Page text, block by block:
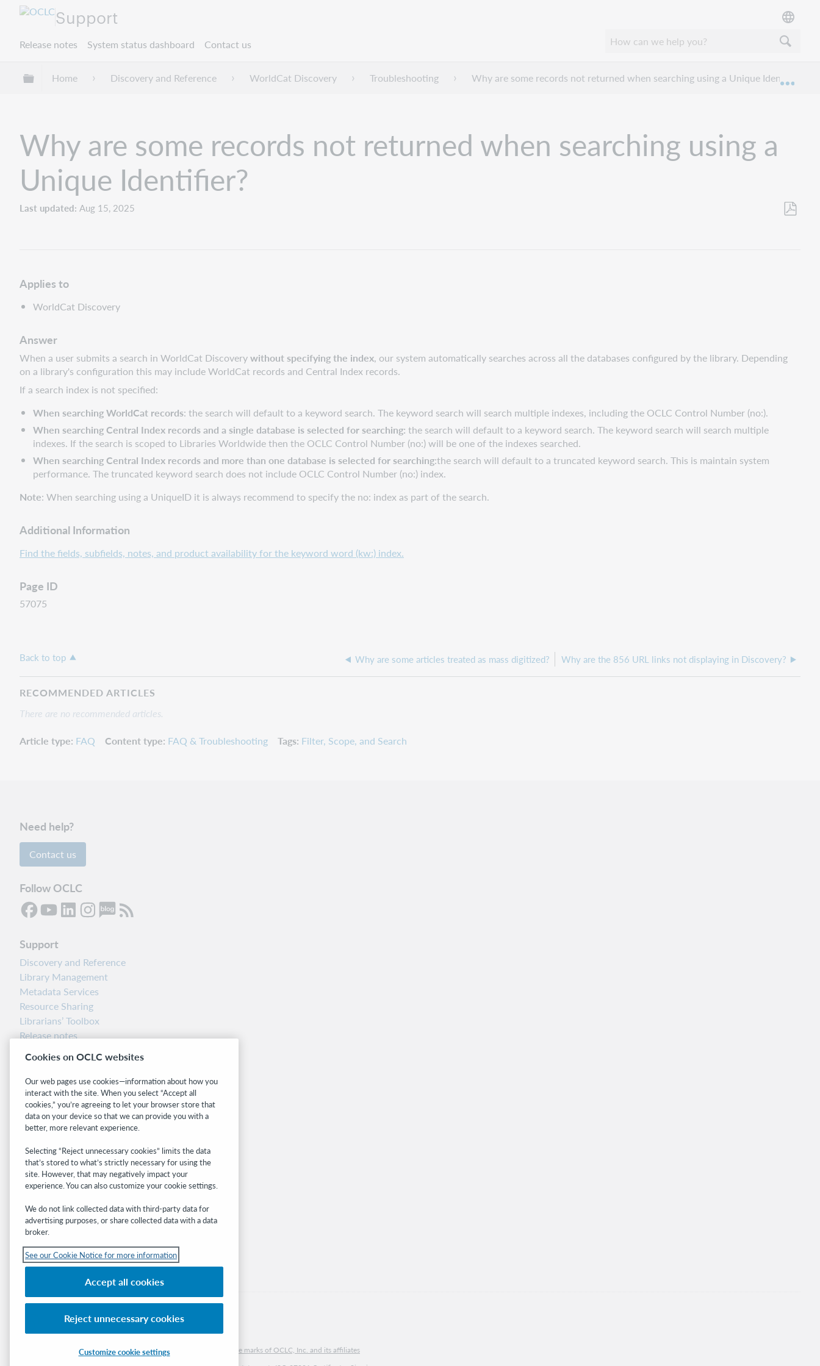
Support
Release notes System status dashboard Contact us
Expand/collapse global hierarchy
Home Discovery and Reference WorldCat Discovery Troubleshooting Why are some records not returned when searching using a Unique Identifier?
Why are some records not returned when searching using a
Unique Identifier?
Last updated Aug 15, 2025
Applies to
WorldCat Discovery
Answer
When a user submits a search in WorldCat Discoverywithout specifying the index, our system automatically searches across all the databases configured by the library. Depending
on a library's configuration this may include WorldCat records and Central Index records.
If a search index is not specified:
When searching WorldCat records: the search will default to a keyword search. The keyword search will search multiple indexes, including the OCLC Control Number (no:).
When searching Central Index records and a single database is selected for searching: the search will default to a keyword search. The keyword search will search multiple
indexes. If the search is scoped to Libraries Worldwide then the OCLC Control Number (no:) will be one of the indexes searched.
When searching Central Index records and more than one database is selected for searching:the search will default to a truncated keyword search. This is maintain system
performance. The truncated keyword search does not include OCLC Control Number (no:) index.
Note: When searching using a UniqueID it is always recommend to specify the no: index as part of the search.
Additional Information
Find the fields, subfields, notes, and product availability for the keyword word (kw:) index.
Page ID
57075
Back to top Why are some articles treated as mass digitized? Why are the 856 URL links not displaying in Discovery?
RECOMMENDED ARTICLES
There are no recommended articles.
Article type FAQ Content type FAQ & Troubleshooting Tags Filter, Scope, and Search
Need help?
Contact us
Follow OCLC
Support
Discovery and Reference
Library Management
Metadata Services
Resource Sharing
Librarians’ Toolbox
Release notes
Related sites
OCLC.org
BibFormats
Community
WebJunction
Developer Network
Get the latest product updates, research,
events, and much more—right to your inbox.
Subscribe now
Domestic and international trademarks and/or service marks of OCLC, Inc. and its affiliates
Cookies on OCLC websites
Our web pages use cookies—information about how you
interact with the site. When you select “Accept all
cookies,” you’re agreeing to let your browser store that
data on your device so that we can provide you with a
better, more relevant experience.
Selecting “Reject unnecessary cookies” limits the data
that’s stored to what’s strictly necessary for using the
site. However, that may negatively impact your
experience. You can also customize your cookie settings.
We do not link collected data with third-party data for
advertising purposes, or share collected data with a data
broker.
See our Cookie Notice for more information
Accept all cookies
Reject unnecessary cookies
Customize cookie settings